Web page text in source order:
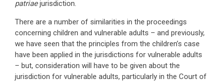
patriaejurisdiction.
There are a number of similarities in the proceedings
concerning children and vulnerable adults – and previously,
we have seen that the principles from the children’s case
have been applied in the jurisdictions for vulnerable adults
– but, consideration will have to be given about the
jurisdiction for vulnerable adults, particularly in the Court of